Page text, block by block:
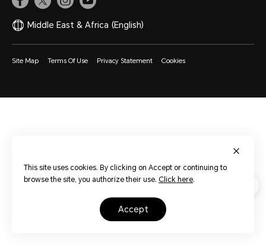
Middle East & Africa (English)
Site Map Terms Of Use Privacy Statement Cookies
This site uses cookies. By clicking on Accept or continuing to
browse the site, you authorize their use. Click here.
accept